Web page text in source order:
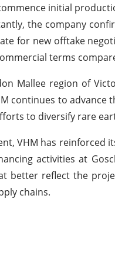
initial
the company
for new offtake
terms
Mallee region of
continues to
to diversify rare
VHM has
activities at
better reflect the
chains.